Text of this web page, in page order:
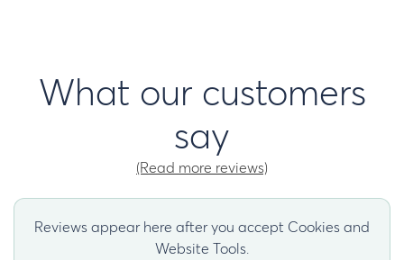
What our customers
say
(Read more reviews)
Reviews appear here after you accept Cookies and
Website Tools.